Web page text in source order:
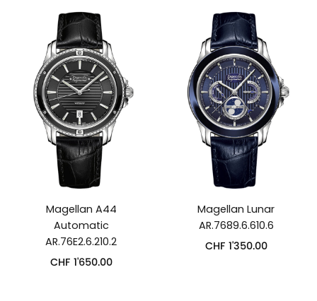
Magellan A44
Automatic
AR.76E2.6.210.2
CHF 1'650.00
Magellan Lunar
AR.7689.6.610.6
CHF 1'350.00